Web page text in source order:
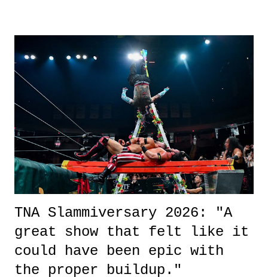
it was a movie that provided authentic characters and a great lesson on
life. We don't always have to have everything figured out, and it's
okay if you don't. What makes Say You Will so beautiful is that all
of the characters are carrying some inner struggle that connects them
in the moment and time that helps them through whatever it is. The
unlike...
TNA Slammiversary 2026: "A
great show that felt like it
could have been epic with
the proper buildup."